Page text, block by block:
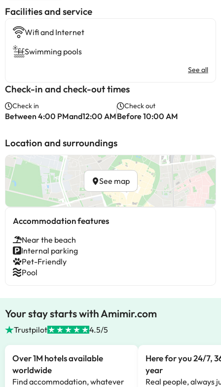
​Facilities and service
Wifi and Internet
Swimming pools
See all
Check-in and check-out times
Check in
Between 4:00 PMand12:00 AM
Check out
Before 10:00 AM
Location and surroundings
See map
Accommodation features
Near the beach
Internal parking
Pet-Friendly
Pool
Your stay starts with Amimir.com
Trustpilot 4.5/5
Over 1M hotels available
worldwide
Find accommodation, whatever
Here for you 24/7,
year
Real people, always